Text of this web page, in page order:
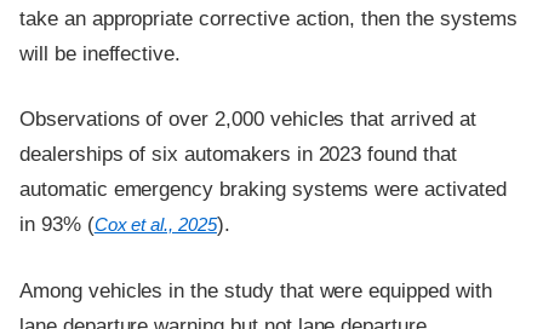
take an appropriate corrective action, then the systems
will be ineffective.
Observations of over 2,000 vehicles that arrived at
dealerships of six automakers in 2023 found that
automatic emergency braking systems were activated
in 93% (Cox et al., 2025).
Among vehicles in the study that were equipped with